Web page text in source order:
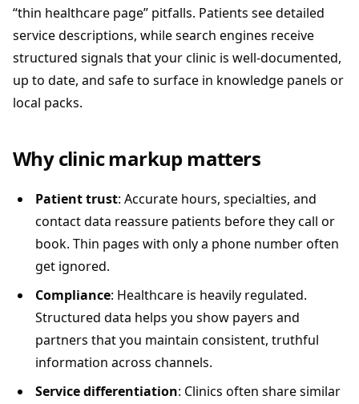
“thin healthcare page” pitfalls. Patients see detailed
service descriptions, while search engines receive
structured signals that your clinic is well-documented,
up to date, and safe to surface in knowledge panels or
local packs.
Why clinic markup matters
Patient trust: Accurate hours, specialties, and
contact data reassure patients before they call or
book. Thin pages with only a phone number often
get ignored.
Compliance: Healthcare is heavily regulated.
Structured data helps you show payers and
partners that you maintain consistent, truthful
information across channels.
Service differentiation: Clinics often share similar